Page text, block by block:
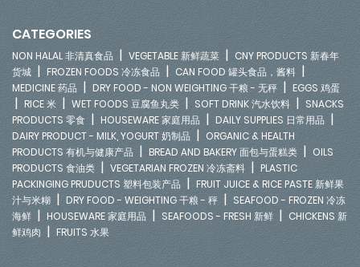
CATEGORIES
NON HALAL 非清真食品 | VEGETABLE 新鲜蔬菜 | CNY PRODUCTS 新春年
货城 | FROZEN FOODS 冷冻食品 | CAN FOOD 罐头食品，酱料 |
MEDICINE 药品 | DRY FOOD - NON WEIGHTING 干粮 - 无秤 | EGGS 鸡蛋
| RICE 米 | WET FOODS 豆腐鱼丸类 | SOFT DRINK 汽水饮料 | SNACKS
PRODUCTS 零食 | HOUSEWARE 家庭用品 | DAILY SUPPLIES 日常用品 |
DAIRY PRODUCT - MILK, YOGURT 奶制品 | ORGANIC & HEALTH
PRODUCTS 有机与健康产品 | BREAD AND BAKERY 面包与蛋糕类 | OILS
PRODUCTS 食油类 | VEGETARIAN FROZEN 冷冻斋料 | PLASTIC
PACKINGING PRUDUCTS 塑料包装产品 | FRUIT JUICE & RICE PASTE 新鲜果
汁与米糊 | DRY FOOD - WEIGHTING 干粮 - 秤 | SEAFOOD - FROZEN 冷冻
海鲜 | HOUSEWARE 家庭用品 | SEAFOODS - FRESH 新鲜 | CHICKENS 新
鲜鸡肉 | FRUITS 水果